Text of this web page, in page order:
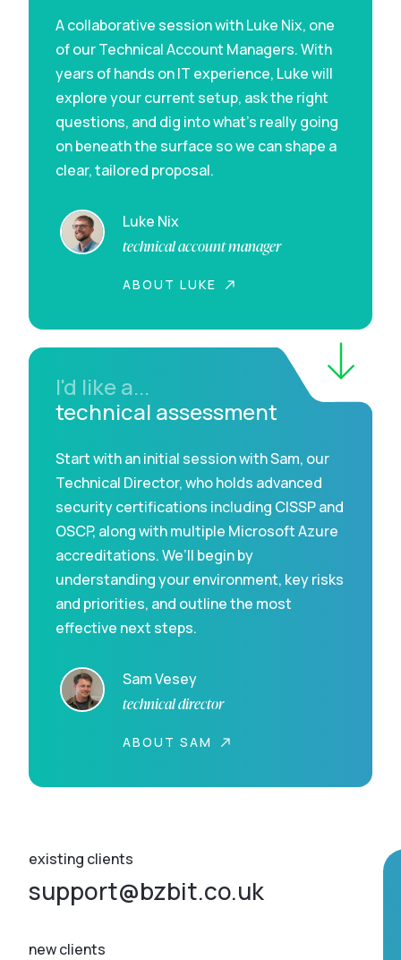
A collaborative session with Luke Nix, one
of our Technical Account Managers. With
years of hands on IT experience, Luke will
explore your current setup, ask the right
questions, and dig into what’s really going
on beneath the surface so we can shape a
clear, tailored proposal.
Luke Nix
technical account manager
ABOUT LUKE
I'd like a...
technical assessment
Start with an initial session with Sam, our
Technical Director, who holds advanced
security certifications including CISSP and
OSCP, along with multiple Microsoft Azure
accreditations. We’ll begin by
understanding your environment, key risks
and priorities, and outline the most
effective next steps.
Sam Vesey
technical director
ABOUT SAM
existing clients
support@bzbit.co.uk
new clients